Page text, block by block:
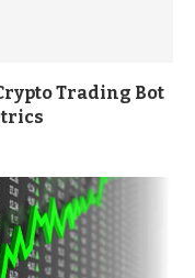
Trading Bot